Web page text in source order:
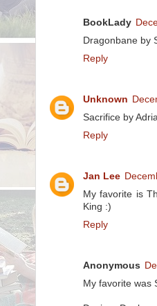
BookLady
Dragonbane by
Reply
Unknown
Sacrifice by
Reply
Jan Lee
My favorite is
King :)
Reply
Anonymous
My favorite was